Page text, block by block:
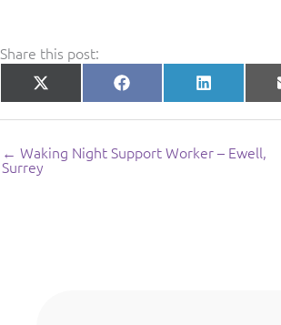
Share this post:
Share
on
X
(Twitter)
Share
on
Facebook Share
on
LinkedIn
← Waking Night Support Worker – Ewell,
Surrey